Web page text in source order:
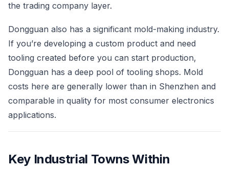
the trading company layer.
Dongguan also has a significant mold-making industry.
If you’re developing a custom product and need
tooling created before you can start production,
Dongguan has a deep pool of tooling shops. Mold
costs here are generally lower than in Shenzhen and
comparable in quality for most consumer electronics
applications.
Key Industrial Towns Within